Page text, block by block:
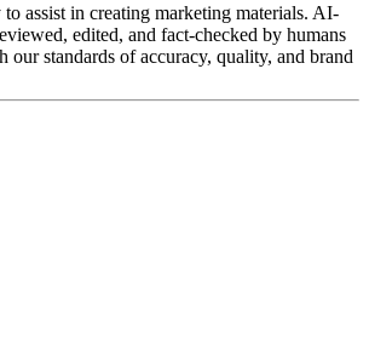
assist in creating marketing materials. AI-
edited, and fact-checked by humans
our standards of accuracy, quality, and brand